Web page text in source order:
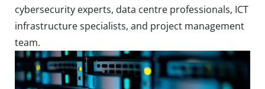
cybersecurity experts, data centre professionals, ICT
infrastructure specialists, and project management
team.